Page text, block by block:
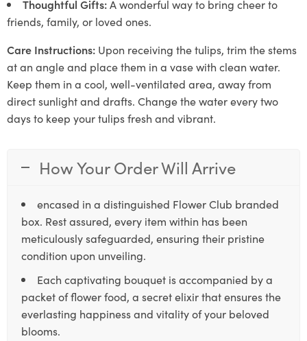
Thoughtful Gifts:A wonderful way to bring cheer to
friends, family, or loved ones.
Care Instructions: Upon receiving the tulips, trim the stems
at an angle and place them in a vase with clean water.
Keep them in a cool, well-ventilated area, away from
direct sunlight and drafts. Change the water every two
days to keep your tulips fresh and vibrant.
How Your Order Will Arrive
encased in a distinguished Flower Club branded
box. Rest assured, every item within has been
meticulously safeguarded, ensuring their pristine
condition upon unveiling.
Each captivating bouquet is accompanied by a
packet of flower food, a secret elixir that ensures the
everlasting happiness and vitality of your beloved
blooms.